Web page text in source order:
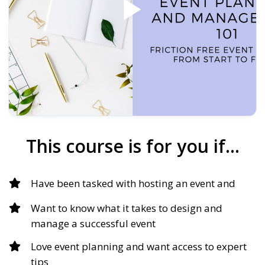
This course is for you if…
Have been tasked with hosting an event and
Want to know what it takes to design and
manage a successful event
Love event planning and want access to expert
tips